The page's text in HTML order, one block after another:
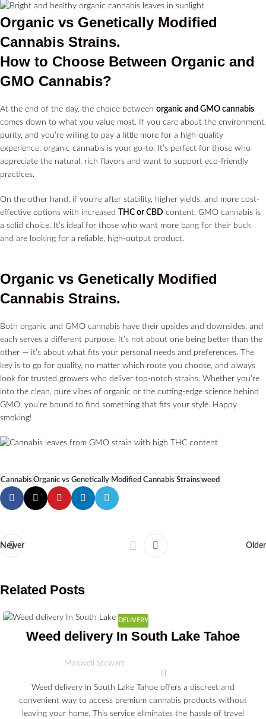
Organic vs Genetically Modified
Cannabis Strains.
How to Choose Between Organic and
GMO Cannabis?
At the end of the day, the choice between organic and GMO cannabis
comes down to what you value most. If you care about the environment,
purity, and you’re willing to pay a little more for a high-quality
experience, organic cannabis is your go-to. It’s perfect for those who
appreciate the natural, rich flavors and want to support eco-friendly
practices.
On the other hand, if you’re after stability, higher yields, and more cost-
effective options with increased
THC or CBD content, GMO cannabis is
a solid choice. It’s ideal for those who want more bang for their buck
and are looking for a reliable, high-output product.
Organic vs Genetically Modified
Cannabis Strains.
Both organic and GMO cannabis have their upsides and downsides, and
each serves a different purpose. It’s not about one being better than the
other — it’s about what fits your personal needs and preferences. The
key is to go for quality, no matter which route you choose, and always
look for trusted growers who deliver top-notch strains. Whether you’re
into the clean, pure vibes of organic or the cutting-edge science behind
GMO, you’re bound to find something that fits your style. Happy
smoking!
CannabisOrganic vs Genetically Modified Cannabis Strainsweed
Newer Older
Related Posts
03
DELIVERY
Weed delivery In South Lake Tahoe
Maxwell Stewart
Weed delivery in South Lake Tahoe offers a discreet and
convenient way to access premium cannabis products without
leaving your home. This service eliminates the hassle of travel